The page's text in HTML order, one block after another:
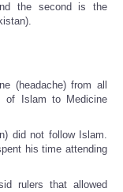
the second is the
(headache) from all
of Islam to Medicine
did not follow Islam.
his time attending
rulers that allowed